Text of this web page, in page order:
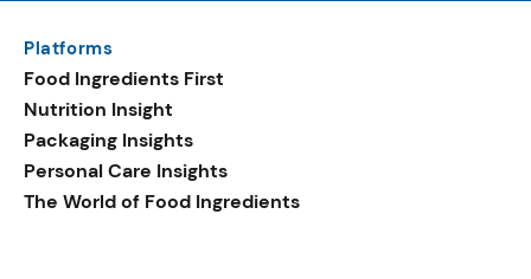
Platforms
Food Ingredients First
Nutrition Insight
Packaging Insights
Personal Care Insights
The World of Food Ingredients